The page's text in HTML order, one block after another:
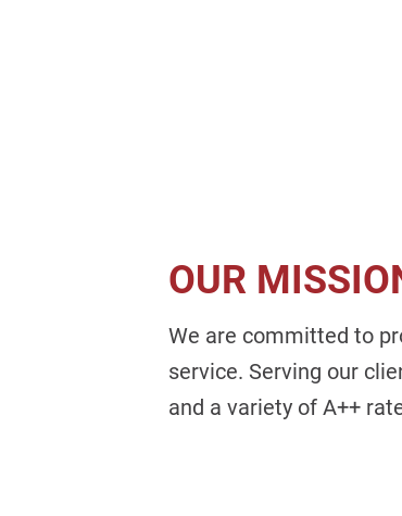
OUR
We are committed to
service. Serving our
and a variety of A++